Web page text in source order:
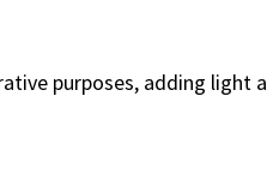
purposes, adding light